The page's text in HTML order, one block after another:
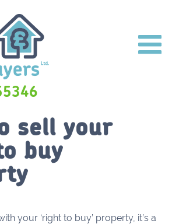
sell your
buy
your ‘right to buy’ property, it’s a